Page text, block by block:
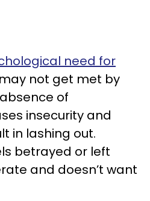
need for
not get met by
of
insecurity and
in lashing out.
betrayed or left
and doesn’t want